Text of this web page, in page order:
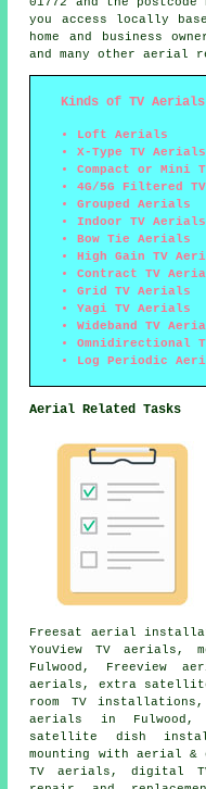
you access locally
home and business
and many other aerial
Kinds of TV Aerials
Loft Aerials
X-Type TV Aerials
Compact or Mini
4G/5G Filtered
Grouped Aerials
Indoor TV Aerials
Bow Tie Aerials
High Gain TV
Contract TV
Grid TV Aerials
Yagi TV Aerials
Wideband TV
Omnidirectional
Log Periodic
Aerial Related Tasks
Freesat aerial
YouView TV aerials,
Fulwood, Freeview
aerials, extra
room TV
aerials in Fulwood,
satellite dish
mounting with aerial &
TV aerials, digital